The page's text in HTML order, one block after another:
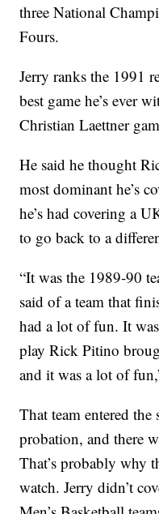
three National
Fours.
Jerry ranks the 1991
best game he’s ever
Christian Laettner
He said he thought
most dominant he’s
he’s had covering a
to go back to a
“It was the 1989-90
said of a team that
had a lot of fun. It
play Rick Pitino
and it was a lot of
That team entered
probation, and there
That’s probably why
watch. Jerry didn’t